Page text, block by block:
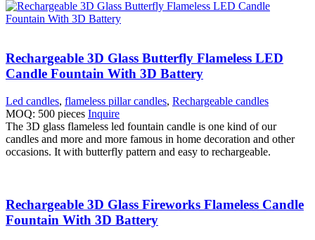
Rechargeable 3D Glass Butterfly Flameless LED
Candle Fountain With 3D Battery
Led candles, flameless pillar candles, Rechargeable candles
MOQ: 500 pieces Inquire
The 3D glass flameless led fountain candle is one kind of our
candles and more and more famous in home decoration and other
occasions. It with butterfly pattern and easy to rechargeable.
Rechargeable 3D Glass Fireworks Flameless Candle
Fountain With 3D Battery